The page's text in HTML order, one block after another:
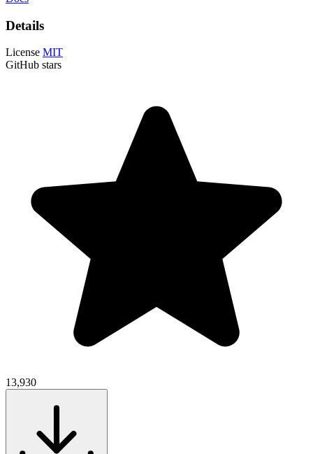
Details
License MIT
GitHub stars
13,930